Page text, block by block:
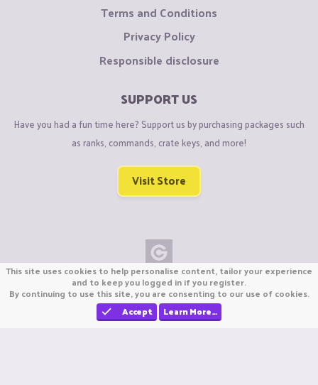
Terms and Conditions
Privacy Policy
Responsible disclosure
SUPPORT US
Have you had a fun time here? Support us by purchasing packages such
as ranks, commands, crate keys, and more!
Visit Store
Copyright © CraftiGames B.V. 2026
We are not affiliated with Mojang or Minecraft.
We are not affiliated with Nintendo Co., Ltd
This site uses cookies to help personalise content, tailor your experience
and to keep you logged in if you register.
By continuing to use this site, you are consenting to our use of cookies.
Accept
Learn More…